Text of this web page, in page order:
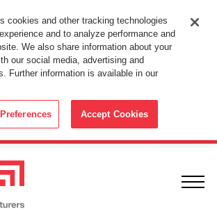
Cookies
without changing the cookie settings in your
to all cookies in accordance with the
cookies and other tracking technologies
and to analyze performance and
We also share information about your
our social media, advertising and
Further information is available in our
Accept Cookies